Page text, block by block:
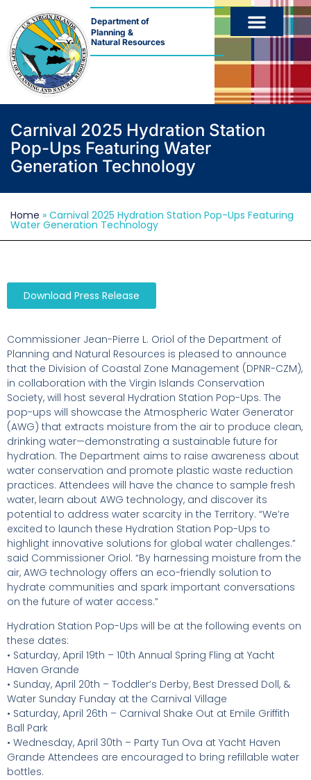
Department of
Planning &
Natural Resources
Carnival 2025 Hydration Station
Pop-Ups Featuring Water
Generation Technology
Home » Carnival 2025 Hydration Station Pop-Ups Featuring
Water Generation Technology
Download Press Release
Commissioner Jean-Pierre L. Oriol of the Department of
Planning and Natural Resources is pleased to announce
that the Division of Coastal Zone Management (DPNR-CZM),
in collaboration with the Virgin Islands Conservation
Society, will host several Hydration Station Pop-Ups. The
pop-ups will showcase the Atmospheric Water Generator
(AWG) that extracts moisture from the air to produce clean,
drinking water—demonstrating a sustainable future for
hydration. The Department aims to raise awareness about
water conservation and promote plastic waste reduction
practices. Attendees will have the chance to sample fresh
water, learn about AWG technology, and discover its
potential to address water scarcity in the Territory. “We’re
excited to launch these Hydration Station Pop-Ups to
highlight innovative solutions for global water challenges.”
said Commissioner Oriol. “By harnessing moisture from the
air, AWG technology offers an eco-friendly solution to
hydrate communities and spark important conversations
on the future of water access.”
Hydration Station Pop-Ups will be at the following events on
these dates:
• Saturday, April 19th – 10th Annual Spring Fling at Yacht
Haven Grande
• Sunday, April 20th – Toddler’s Derby, Best Dressed Doll, &
Water Sunday Funday at the Carnival Village
• Saturday, April 26th – Carnival Shake Out at Emile Griffith
Ball Park
• Wednesday, April 30th – Party Tun Ova at Yacht Haven
Grande Attendees are encouraged to bring refillable water
bottles.